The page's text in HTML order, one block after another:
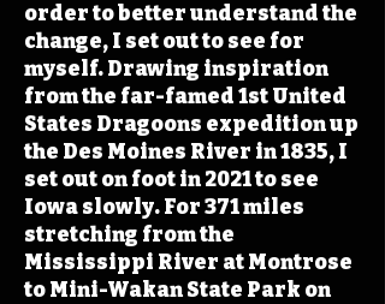
order to better understand the
change, I set out to see for
myself. Drawing inspiration
from the far-famed 1st United
States Dragoons expedition up
the Des Moines River in 1835, I
set out on foot in 2021 to see
Iowa slowly. For 371 miles
stretching from the
Mississippi River at Montrose
to Mini-Wakan State Park on